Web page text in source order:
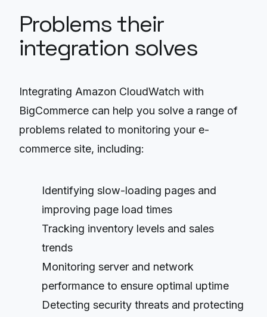
Problems their
integration solves
Integrating Amazon CloudWatch with
BigCommerce can help you solve a range of
problems related to monitoring your e-
commerce site, including:
Identifying slow-loading pages and
improving page load times
Tracking inventory levels and sales
trends
Monitoring server and network
performance to ensure optimal uptime
Detecting security threats and protecting